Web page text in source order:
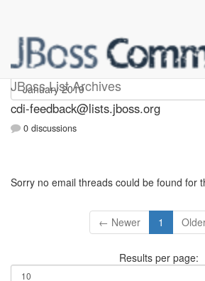
JBoss List Archives
cdi-feedback
cdi-feedback@lists.jboss.org
0 discussions
Sorry no email threads could be found for
← Newer 1
Results per page: